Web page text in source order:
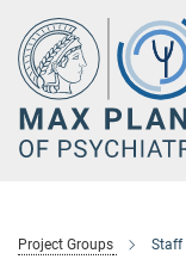
Main-
Content
Project Groups Staff